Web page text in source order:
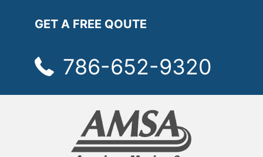
GET A FREE QOUTE
786-652-9320